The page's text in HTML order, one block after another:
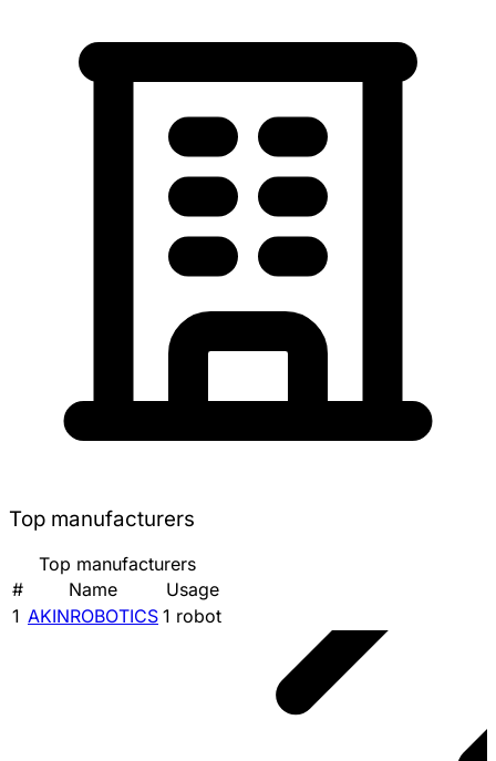
Top manufacturers
Top manufacturers
#
Name
Usage
1 AKINROBOTICS 1 robot